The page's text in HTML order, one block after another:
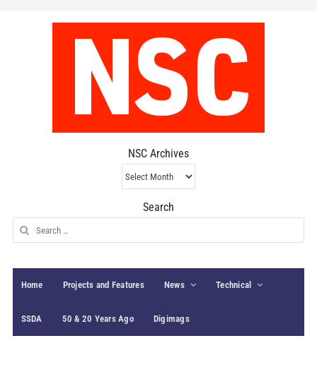
NSC Archives
NSC
Archives
Search
Search
for:
Home Projects and Features News Technical
SSDA 50 & 20 Years Ago Digimags